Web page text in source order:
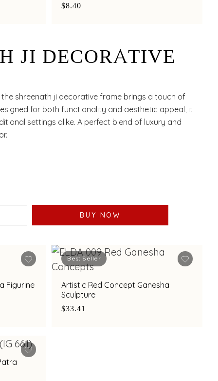
$8.40
JI DECORATIVE
shreenath ji decorative frame brings a touch of
for both functionality and aesthetic appeal, it
settings alike. A perfect blend of luxury and
BUY NOW
Figurine
Best Seller
Artistic Red Concept Ganesha
Sculpture
$33.41